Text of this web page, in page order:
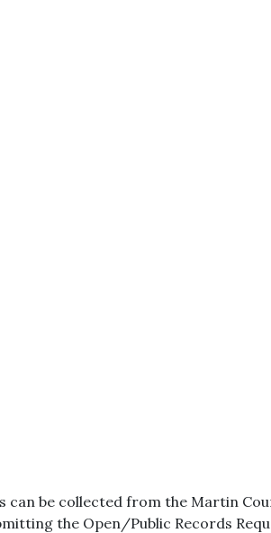
can be collected from the Martin
the Open/Public Records